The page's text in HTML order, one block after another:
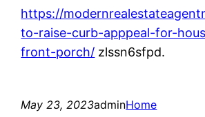
https://
to-raise-curb-apppeal-for-
front-porch/ zlssn6sfpd.
May 23, 2023adminHome